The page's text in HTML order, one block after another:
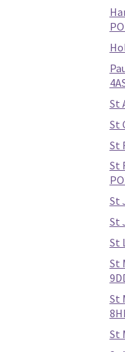
St
St
St
St
St
St
St
St
St
St